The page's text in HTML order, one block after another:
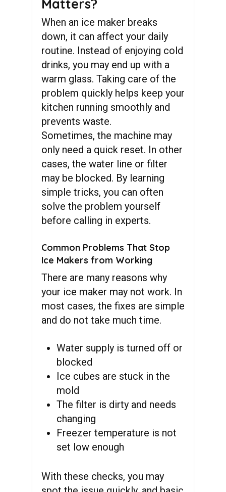
Matters?
When an ice maker breaks
down, it can affect your daily
routine. Instead of enjoying cold
drinks, you may end up with a
warm glass. Taking care of the
problem quickly helps keep your
kitchen running smoothly and
prevents waste.
Sometimes, the machine may
only need a quick reset. In other
cases, the water line or filter
may be blocked. By learning
simple tricks, you can often
solve the problem yourself
before calling in experts.
Common Problems That Stop
Ice Makers from Working
There are many reasons why
your ice maker may not work. In
most cases, the fixes are simple
and do not take much time.
Water supply is turned off or
blocked
Ice cubes are stuck in the
mold
The filter is dirty and needs
changing
Freezer temperature is not
set low enough
With these checks, you may